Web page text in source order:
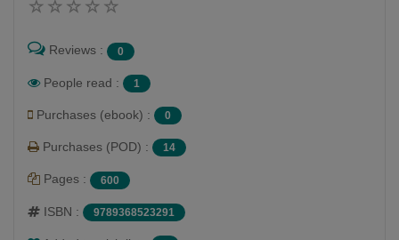
Reviews : 0
People read : 1
Purchases (ebook) : 0
Purchases (POD) : 14
Pages : 600
ISBN : 9789368523291